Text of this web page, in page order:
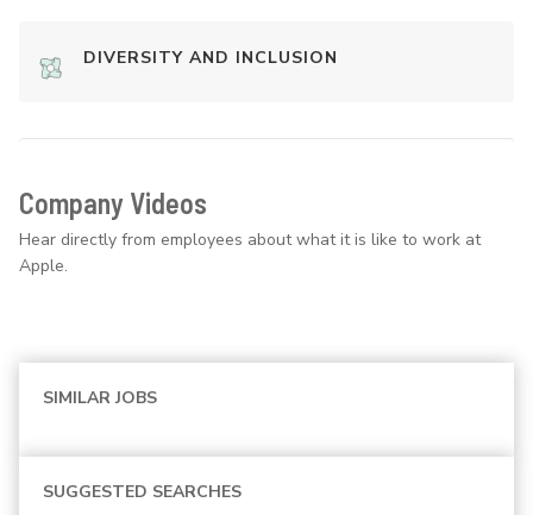
DIVERSITY AND INCLUSION
Company Videos
Hear directly from employees about what it is like to work at
Apple.
SIMILAR JOBS
SUGGESTED SEARCHES